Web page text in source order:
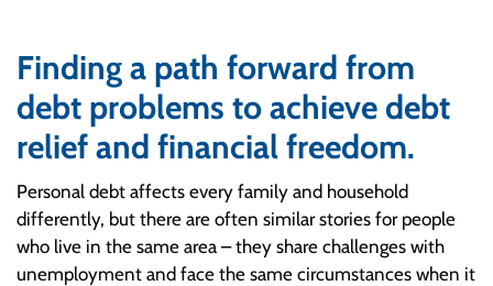
Finding a path forward from
debt problems to achieve debt
relief and financial freedom.
Personal debt affects every family and household
differently, but there are often similar stories for people
who live in the same area – they share challenges with
unemployment and face the same circumstances when it